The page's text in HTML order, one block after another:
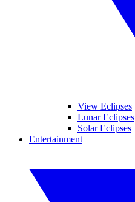
View Eclipses
Lunar Eclipses
Solar Eclipses
Entertainment